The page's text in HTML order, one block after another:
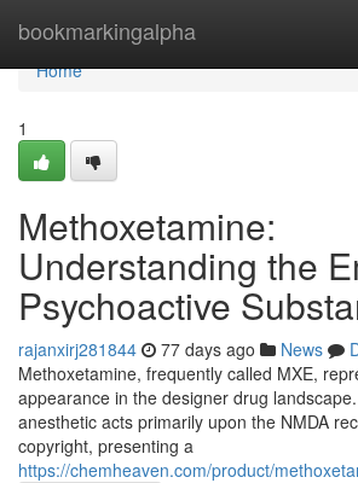
bookmarkingalpha
Home
Home
1
Methoxetamine:
Understanding the
Psychoactive
rajanxirj281844 77 days ago News
Methoxetamine, frequently called MXE,
appearance in the designer drug
anesthetic acts primarily upon the NMDA
copyright, presenting a
https://chemheaven.com/product/